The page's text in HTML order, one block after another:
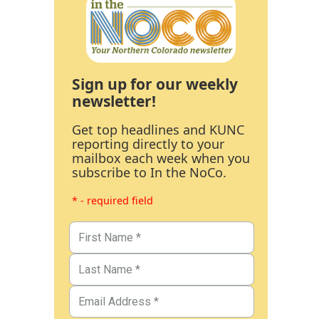
Sign up for our weekly
newsletter!
Get top headlines and KUNC
reporting directly to your
mailbox each week when you
subscribe to In the NoCo.
* - required field